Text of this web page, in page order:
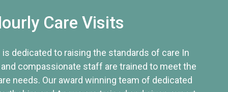
Care Visits
dedicated to raising the standards of care In
compassionate staff are trained to meet the
needs. Our award winning team of dedicated